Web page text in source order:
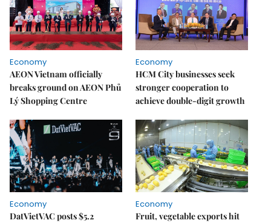
Economy
AEON Vietnam officially
breaks ground on AEON Phủ
Lý Shopping Centre
Economy
HCM City businesses seek
stronger cooperation to
achieve double-digit growth
Economy
DatVietVAC posts $5.2
Economy
Fruit, vegetable exports hit